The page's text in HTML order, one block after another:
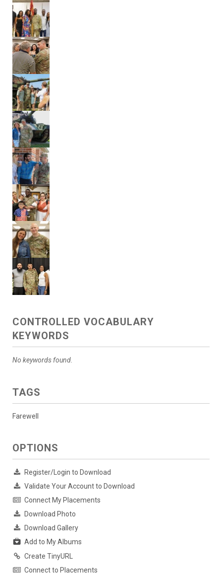
CONTROLLED VOCABULARY
KEYWORDS
No keywords found.
TAGS
Farewell
OPTIONS
Register/Login to Download
Validate Your Account to Download
Connect My Placements
Download Photo
Download Gallery
Add to My Albums
Create TinyURL
Connect to Placements